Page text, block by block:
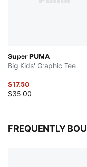
Super PUMA
Big Kids' Graphic Tee
$17.50
$35.00
FREQUENTLY